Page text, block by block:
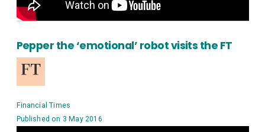
Pepper the ‘emotional’ robot visits the FT
Financial Times
Published on 3 May 2016